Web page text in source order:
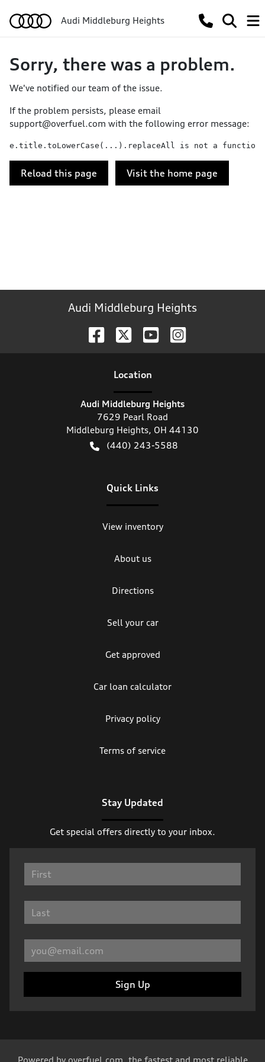
Audi Middleburg Heights
Sorry, there was a problem.
We've notified our team of the issue.
If the problem persists, please email
support@overfuel.com with the following error message:
e.title.toLowerCase(...).replaceAll is not a function
Reload this page Visit the home page
Audi Middleburg Heights
Location
Audi Middleburg Heights
7629 Pearl Road
Middleburg Heights, OH 44130
(440) 243-5588
Quick Links
View inventory
About us
Directions
Sell your car
Get approved
Car loan calculator
Privacy policy
Terms of service
Stay Updated
Get special offers directly to your inbox.
Sign Up